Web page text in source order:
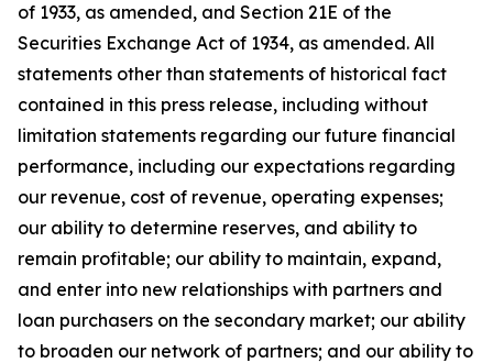
of 1933, as amended, and Section 21E of the
Securities Exchange Act of 1934, as amended. All
statements other than statements of historical fact
contained in this press release, including without
limitation statements regarding our future financial
performance, including our expectations regarding
our revenue, cost of revenue, operating expenses;
our ability to determine reserves, and ability to
remain profitable; our ability to maintain, expand,
and enter into new relationships with partners and
loan purchasers on the secondary market; our ability
to broaden our network of partners; and our ability to